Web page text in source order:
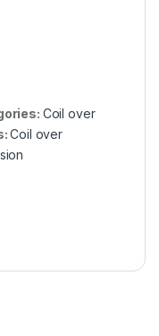
Coil over
Coil over